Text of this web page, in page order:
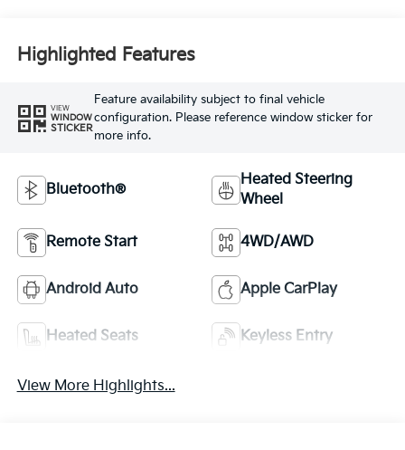
Highlighted Features
VIEW
WINDOW
STICKER
Feature availability subject to final vehicle
configuration. Please reference window sticker for
more info.
Bluetooth®
Heated Steering
Wheel
Remote Start 4WD/AWD
Android Auto Apple CarPlay
Heated Seats Keyless Entry
View More Highlights...